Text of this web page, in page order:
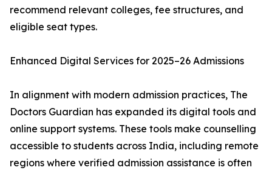
recommend relevant colleges, fee structures, and
eligible seat types.
Enhanced Digital Services for 2025–26 Admissions
In alignment with modern admission practices, The
Doctors Guardian has expanded its digital tools and
online support systems. These tools make counselling
accessible to students across India, including remote
regions where verified admission assistance is often